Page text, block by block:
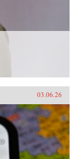
03.06.26